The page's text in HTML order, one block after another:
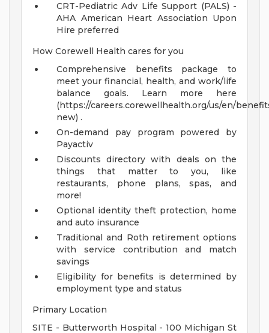
CRT-Pediatric Adv Life Support (PALS) -
AHA American Heart Association Upon
Hire preferred
How Corewell Health cares for you
Comprehensive benefits package to
meet your financial, health, and work/life
balance goals. Learn more here
(https://careers.corewellhealth.org/us/en/
new) .
On-demand pay program powered by
Payactiv
Discounts directory with deals on the
things that matter to you, like
restaurants, phone plans, spas, and
more!
Optional identity theft protection, home
and auto insurance
Traditional and Roth retirement options
with service contribution and match
savings
Eligibility for benefits is determined by
employment type and status
Primary Location
SITE - Butterworth Hospital - 100 Michigan St